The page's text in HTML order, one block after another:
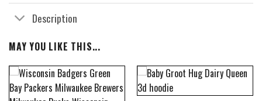
Description
MAY YOU LIKE THIS...